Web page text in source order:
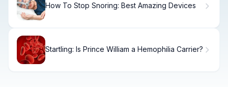
How To Stop Snoring: Best Amazing Devices
Startling: Is Prince William a Hemophilia Carrier?